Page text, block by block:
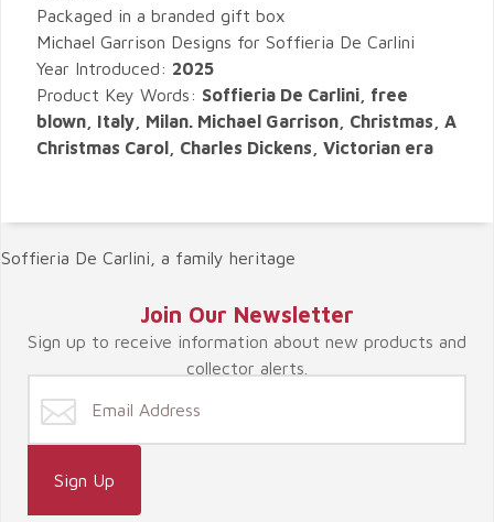
Packaged in a branded gift box
Michael Garrison Designs for Soffieria De Carlini
Year Introduced: 2025
Product Key Words: Soffieria De Carlini, free
blown, Italy, Milan. Michael Garrison, Christmas, A
Christmas Carol, Charles Dickens, Victorian era
Soffieria De Carlini, a family heritage
Join Our Newsletter
Sign up to receive information about new products and
collector alerts.